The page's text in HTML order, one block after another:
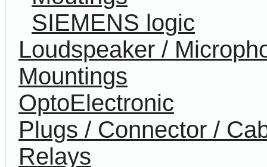
SIEMENS logic
Loudspeaker /
Mountings
OptoElectronic
Plugs / Connector /
Relays